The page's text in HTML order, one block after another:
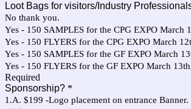
Loot Bags for visitors/Industry
No thank you.
Yes - 150 SAMPLES for the CPG EXPO March
Yes - 150 FLYERS for the CPG EXPO March
Yes - 150 SAMPLES for the GF EXPO March
Yes - 150 FLYERS for the GF EXPO March
Required
Sponsorship? *
1.A. $199 -Logo placement on entrance